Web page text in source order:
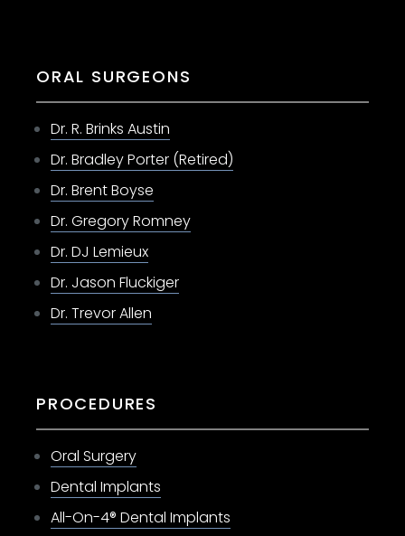
ORAL SURGEONS
Dr. R. Brinks Austin
Dr. Bradley Porter (Retired)
Dr. Brent Boyse
Dr. Gregory Romney
Dr. DJ Lemieux
Dr. Jason Fluckiger
Dr. Trevor Allen
PROCEDURES
Oral Surgery
Dental Implants
All-On-4® Dental Implants